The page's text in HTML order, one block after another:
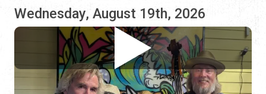
Potato Heads